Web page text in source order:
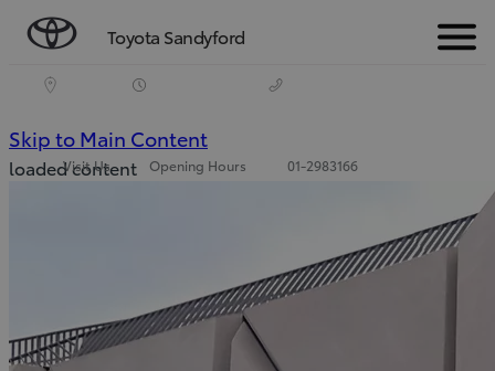
Toyota Sandyford Menu
Visit Us Opening Hours 01-2983166
Skip to Main Content
loaded content